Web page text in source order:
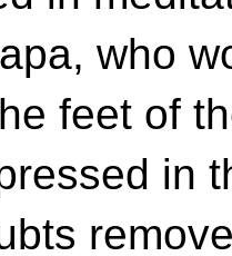
who
feet of
in